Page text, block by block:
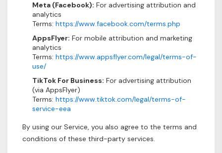
Meta (Facebook): For advertising attribution and
analytics
Terms: https://www.facebook.com/terms.php
AppsFlyer: For mobile attribution and marketing
analytics
Terms: https://www.appsflyer.com/legal/terms-of-
use/
TikTok For Business: For advertising attribution
(via AppsFlyer)
Terms: https://www.tiktok.com/legal/terms-of-
service-eea
By using our Service, you also agree to the terms and
conditions of these third-party services.